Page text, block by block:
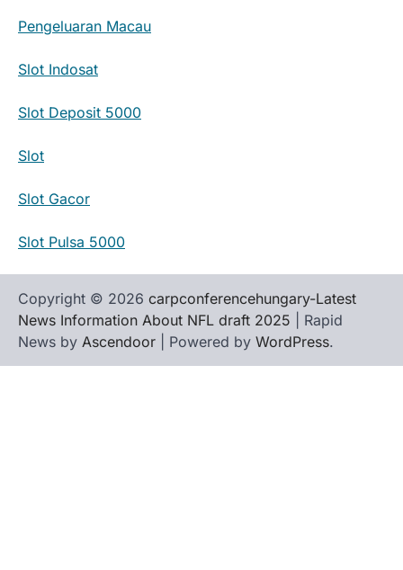
Pengeluaran Macau
Slot Indosat
Slot Deposit 5000
Slot
Slot Gacor
Slot Pulsa 5000
Copyright © 2026 carpconferencehungary-Latest
News Information About NFL draft 2025 | Rapid
News by Ascendoor | Powered by WordPress.